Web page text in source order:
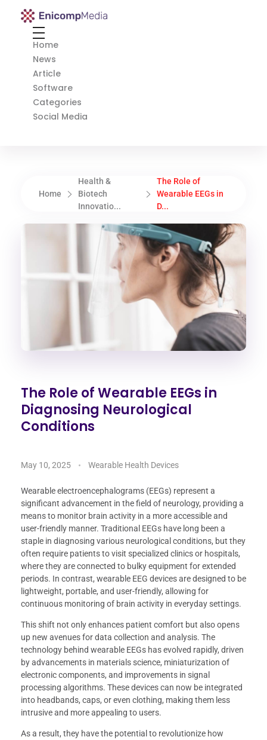
Enicomp Media
Home
News
Article
Software
Categories
Social Media
Home
Health &
Biotech
Innovatio...
The Role of
Wearable EEGs in
D...
The Role of Wearable EEGs in
Diagnosing Neurological
Conditions
May 10, 2025 Wearable Health Devices
Wearable electroencephalograms (EEGs) represent a
significant advancement in the field of neurology, providing a
means to monitor brain activity in a more accessible and
user-friendly manner. Traditional EEGs have long been a
staple in diagnosing various neurological conditions, but they
often require patients to visit specialized clinics or hospitals,
where they are connected to bulky equipment for extended
periods. In contrast, wearable EEG devices are designed to be
lightweight, portable, and user-friendly, allowing for
continuous monitoring of brain activity in everyday settings.
This shift not only enhances patient comfort but also opens
up new avenues for data collection and analysis. The
technology behind wearable EEGs has evolved rapidly, driven
by advancements in materials science, miniaturization of
electronic components, and improvements in signal
processing algorithms. These devices can now be integrated
into headbands, caps, or even clothing, making them less
intrusive and more appealing to users.
As a result, they have the potential to revolutionize how